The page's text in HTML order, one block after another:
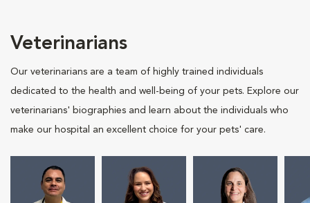
Veterinarians
Our veterinarians are a team of highly trained individuals
dedicated to the health and well-being of your pets. Explore our
veterinarians' biographies and learn about the individuals who
make our hospital an excellent choice for your pets' care.